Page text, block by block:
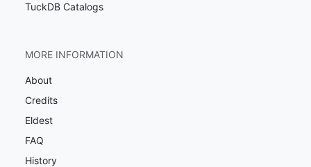
TuckDB Catalogs
MORE INFORMATION
About
Credits
Eldest
FAQ
History